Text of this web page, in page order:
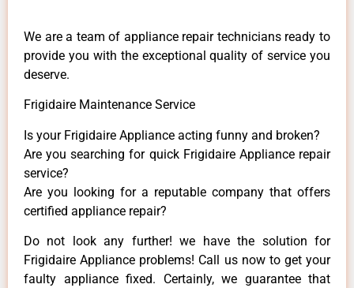
We are a team of appliance repair technicians ready to
provide you with the exceptional quality of service you
deserve.
Frigidaire Maintenance Service
Is your Frigidaire Appliance acting funny and broken?
Are you searching for quick Frigidaire Appliance repair
service?
Are you looking for a reputable company that offers
certified appliance repair?
Do not look any further! we have the solution for
Frigidaire Appliance problems! Call us now to get your
faulty appliance fixed. Certainly, we guarantee that